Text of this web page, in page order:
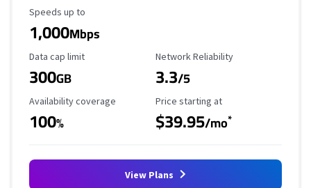
Maximum Speed
Speeds up to
1,000Mbps
Data Cap Limit
Data cap limit
300GB
Reliability Rating
Network Reliability
3.3/5
Availability Coverage
Availability coverage
100%
Starting Price
Price starting at
$39.95/mo*
View Plans